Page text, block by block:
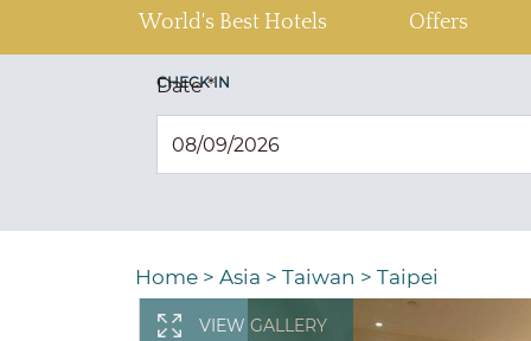
World's Best Hotels Offers
CHECK IN
Date*
Home > Asia > Taiwan > Taipei
VIEW GALLERY